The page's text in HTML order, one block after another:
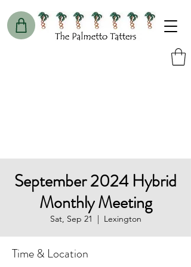
September 2024 Hybrid
Monthly Meeting
Sat, Sep 21
  |
Lexington
Time & Location